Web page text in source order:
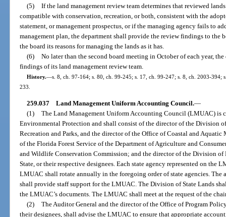
(5) If the land management review team determines that reviewed
compatible with conservation, recreation, or both, consistent with the
statement, or management prospectus, or if the managing agency fails to
management plan, the department shall provide the review findings to the
the board its reasons for managing the lands as it has.
(6) No later than the second board meeting in October of each year,
findings of its land management review team.
History.—s. 8, ch. 97-164; s. 80, ch. 99-245; s. 17, ch. 99-247; s. 8, ch. 2003-394;
233.
259.037 Land Management Uniform Accounting Council.—
(1) The Land Management Uniform Accounting Council (LMUAC) is
Environmental Protection and shall consist of the director of the Division
Recreation and Parks, and the director of the Office of Coastal and Aquatic
of the Florida Forest Service of the Department of Agriculture and
and Wildlife Conservation Commission; and the director of the Division of
State, or their respective designees. Each state agency represented on the
LMUAC shall rotate annually in the foregoing order of state agencies. The
shall provide staff support for the LMUAC. The Division of State Lands
the LMUAC’s documents. The LMUAC shall meet at the request of the
(2) The Auditor General and the director of the Office of Program
their designees, shall advise the LMUAC to ensure that appropriate